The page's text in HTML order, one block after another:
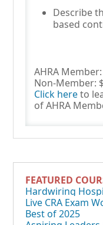
Describe
based
AHRA
Non-Member:
Click hereto
of AHRA
FEATURED
Hardwiring
Live CRA Exam
Best of 2025